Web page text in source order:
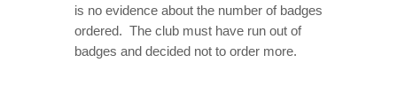
is no evidence about the number of badges
ordered. The club must have run out of
badges and decided not to order more.